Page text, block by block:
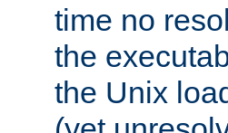
time no
the
the Unix